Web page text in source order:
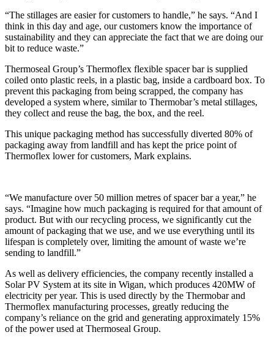
“The stillages are easier for customers to handle,” he says. “And I
think in this day and age, our customers know the importance of
sustainability and they can appreciate the fact that we are doing our
bit to reduce waste.”
Thermoseal Group’s Thermoflex flexible spacer bar is supplied
coiled onto plastic reels, in a plastic bag, inside a cardboard box. To
prevent this packaging from being scrapped, the company has
developed a system where, similar to Thermobar’s metal stillages,
they collect and reuse the bag, the box, and the reel.
This unique packaging method has successfully diverted 80% of
packaging away from landfill and has kept the price point of
Thermoflex lower for customers, Mark explains.
“We manufacture over 50 million metres of spacer bar a year,” he
says. “Imagine how much packaging is required for that amount of
product. But with our recycling process, we significantly cut the
amount of packaging that we use, and we use everything until its
lifespan is completely over, limiting the amount of waste we’re
sending to landfill.”
As well as delivery efficiencies, the company recently installed a
Solar PV System at its site in Wigan, which produces 420MW of
electricity per year. This is used directly by the Thermobar and
Thermoflex manufacturing processes, greatly reducing the
company’s reliance on the grid and generating approximately 15%
of the power used at Thermoseal Group.